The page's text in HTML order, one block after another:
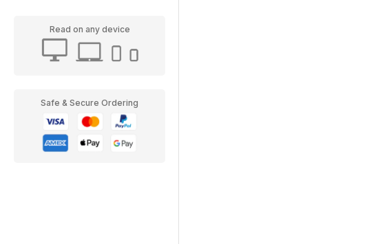
Read on any device
Safe & Secure Ordering